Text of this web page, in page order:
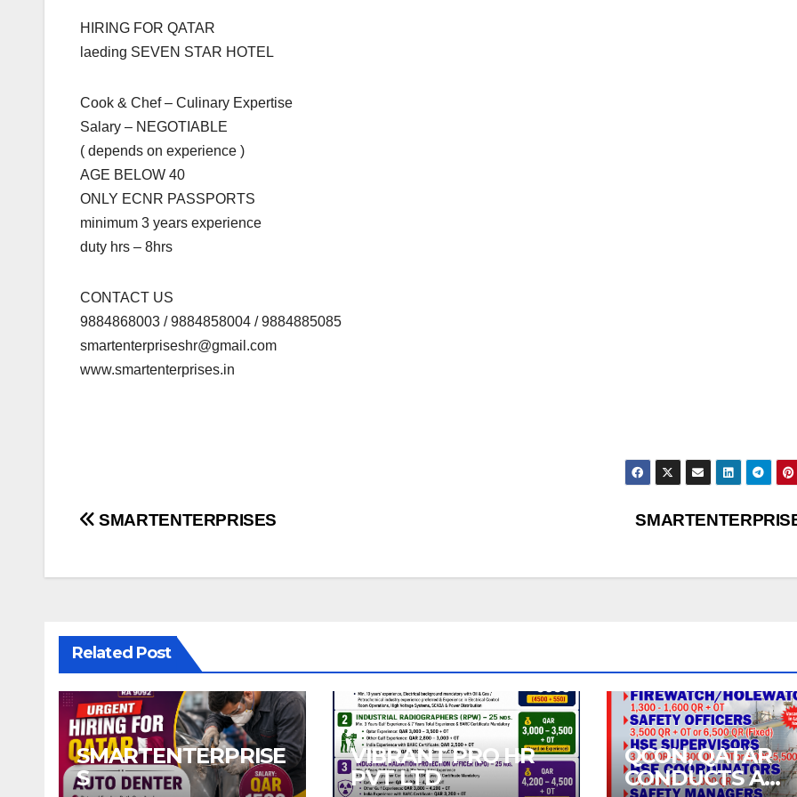
HIRING FOR QATAR
laeding SEVEN STAR HOTEL
Cook & Chef – Culinary Expertise
Salary – NEGOTIABLE
( depends on experience )
AGE BELOW 40
ONLY ECNR PASSPORTS
minimum 3 years experience
duty hrs – 8hrs
CONTACT US
9884868003 / 9884858004 / 9884885085
smartenterpriseshr@gmail.com
www.smartenterprises.in
Post
SMARTENTERPRISES
Related Post
SMARTENTERPRISE
S
VIBRANT PRO HR
PVT LTD
QCON, QATAR
CONDUCTS A